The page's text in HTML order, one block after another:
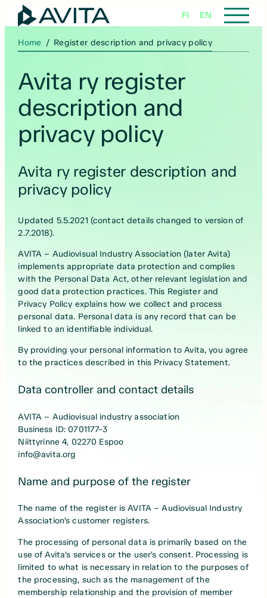
Skip
FI EN
Home / Register description and privacy policy
Avita ry register
description and
privacy policy
Avita ry register description and
privacy policy
Updated 5.5.2021 (contact details changed to version of
2.7.2018).
AVITA – Audiovisual Industry Association (later Avita)
implements appropriate data protection and complies
with the Personal Data Act, other relevant legislation and
good data protection practices. This Register and
Privacy Policy explains how we collect and process
personal data. Personal data is any record that can be
linked to an identifiable individual.
By providing your personal information to Avita, you agree
to the practices described in this Privacy Statement.
Data controller and contact details
AVITA – Audiovisual industry association
Business ID: 0701177-3
Niittyrinne 4, 02270 Espoo
info@avita.org
Name and purpose of the register
The name of the register is AVITA – Audiovisual Industry
Association’s customer registers.
The processing of personal data is primarily based on the
use of Avita’s services or the user’s consent. Processing is
limited to what is necessary in relation to the purposes of
the processing, such as the management of the
membership relationship and the provision of member